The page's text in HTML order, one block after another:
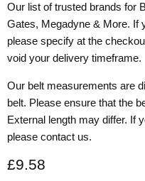
Our list of trusted brands for
Gates, Megadyne & More. If
please specify at the
void your delivery timeframe.
Our belt measurements are
belt. Please ensure that the
External length may differ. If
please contact us.
Current price
£9.58